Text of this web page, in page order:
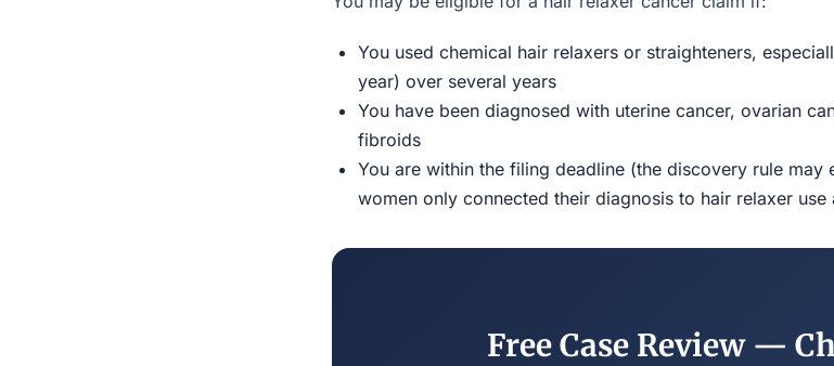
You used chemical hair relaxers or straighteners,
year) over several years
You have been diagnosed with uterine cancer, ovarian
fibroids
You are within the filing deadline (the discovery rule
women only connected their diagnosis to hair relaxer
Free Case Review —